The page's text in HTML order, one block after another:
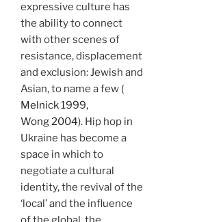
expressive culture has
the ability to connect
with other scenes of
resistance, displacement
and exclusion: Jewish and
Asian, to name a few (
Melnick 1999,
Wong 2004). Hip hop in
Ukraine has become a
space in which to
negotiate a cultural
identity, the revival of the
‘local’ and the influence